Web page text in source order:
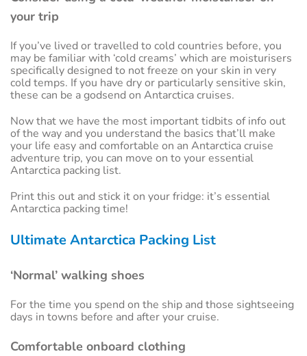
your trip
If you’ve lived or travelled to cold countries before, you
may be familiar with ‘cold creams’ which are moisturisers
specifically designed to not freeze on your skin in very
cold temps. If you have dry or particularly sensitive skin,
these can be a godsend on Antarctica cruises.
Now that we have the most important tidbits of info out
of the way and you understand the basics that’ll make
your life easy and comfortable on an Antarctica cruise
adventure trip, you can move on to your essential
Antarctica packing list.
Print this out and stick it on your fridge: it’s essential
Antarctica packing time!
Ultimate Antarctica Packing List
‘Normal’ walking shoes
For the time you spend on the ship and those sightseeing
days in towns before and after your cruise.
Comfortable onboard clothing